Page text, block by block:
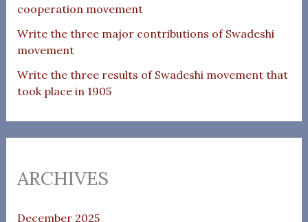
cooperation movement
Write the three major contributions of Swadeshi
movement
Write the three results of Swadeshi movement that
took place in 1905
ARCHIVES
December 2025